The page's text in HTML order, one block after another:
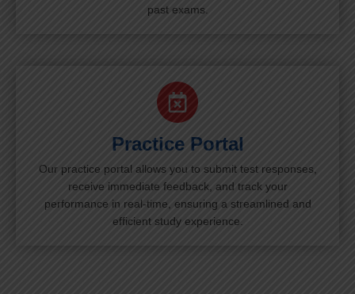
past exams.
Practice Portal
Our practice portal allows you to submit test responses,
receive immediate feedback, and track your
performance in real-time, ensuring a streamlined and
efficient study experience.